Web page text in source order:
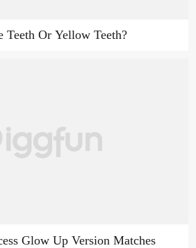
Teeth Or Yellow Teeth?
Glow Up Version Matches